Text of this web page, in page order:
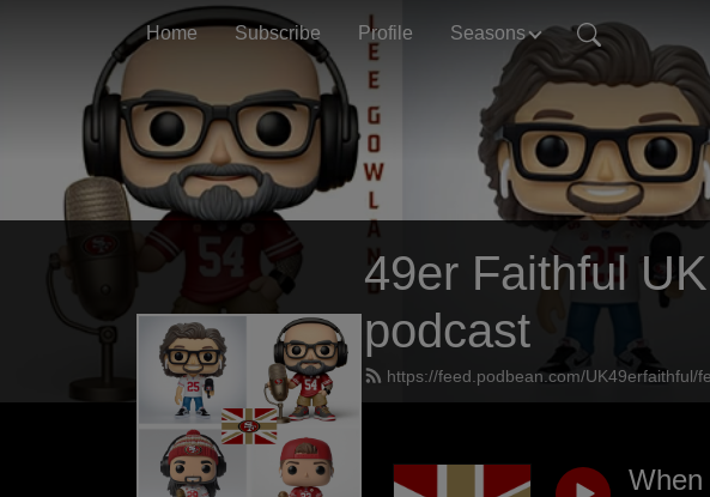
Home Subscribe Profile Seasons
49er Faithful
podcast
https://feed.podbean.com/UK49erfaithful/